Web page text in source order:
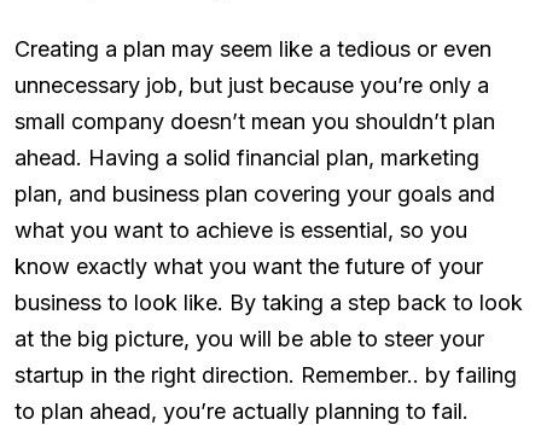
Creating a plan may seem like a tedious or even
unnecessary job, but just because you’re only a
small company doesn’t mean you shouldn’t plan
ahead. Having a solid financial plan, marketing
plan, and business plan covering your goals and
what you want to achieve is essential, so you
know exactly what you want the future of your
business to look like. By taking a step back to look
at the big picture, you will be able to steer your
startup in the right direction. Remember.. by failing
to plan ahead, you’re actually planning to fail.